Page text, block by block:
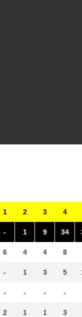
1
-
6
-
-
2
2
1
4
1
-
1
3
9
4
3
-
1
4
34
8
5
-
3